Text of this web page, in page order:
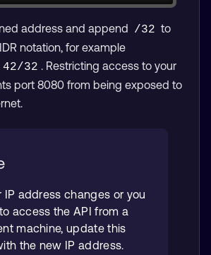
address and append /32 to
notation, for example
32 . Restricting access to your
port 8080 from being exposed to
IP address changes or you
access the API from a
machine, update this
the new IP address.